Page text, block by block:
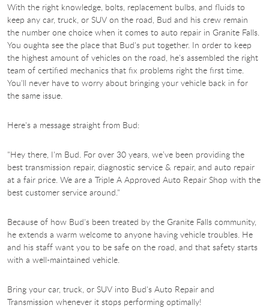
With the right knowledge, bolts, replacement bulbs, and fluids to
keep any car, truck, or SUV on the road, Bud and his crew remain
the number one choice when it comes to auto repair in Granite Falls.
You oughta see the place that Bud's put together. In order to keep
the highest amount of vehicles on the road, he's assembled the right
team of certified mechanics that fix problems right the first time.
You'll never have to worry about bringing your vehicle back in for
the same issue.
Here's a message straight from Bud:
"Hey there, I'm Bud. For over 30 years, we’ve been providing the
best transmission repair, diagnostic service & repair, and auto repair
at a fair price. We are a Triple A Approved Auto Repair Shop with the
best customer service around."
Because of how Bud's been treated by the Granite Falls community,
he extends a warm welcome to anyone having vehicle troubles. He
and his staff want you to be safe on the road, and that safety starts
with a well-maintained vehicle.
Bring your car, truck, or SUV into Bud's Auto Repair and
Transmission whenever it stops performing optimally!